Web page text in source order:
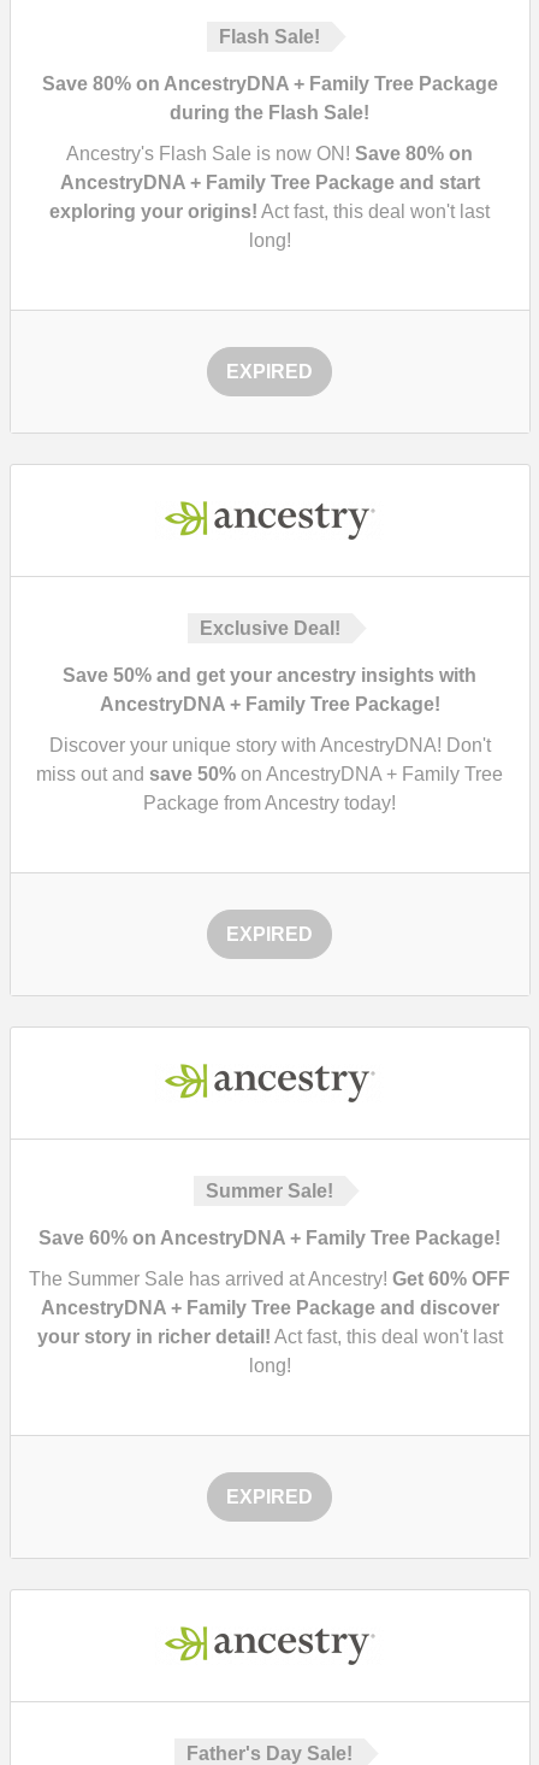
Flash Sale!
Save 80% on AncestryDNA + Family Tree Package
during the Flash Sale!
Ancestry's Flash Sale is now ON! Save 80% on
AncestryDNA + Family Tree Package and start
exploring your origins! Act fast, this deal won't last
long!
EXPIRED
Exclusive Deal!
Save 50% and get your ancestry insights with
AncestryDNA + Family Tree Package!
Discover your unique story with AncestryDNA! Don't
miss out and save 50% on AncestryDNA + Family Tree
Package from Ancestry today!
EXPIRED
Summer Sale!
Save 60% on AncestryDNA + Family Tree Package!
The Summer Sale has arrived at Ancestry! Get 60% OFF
AncestryDNA + Family Tree Package and discover
your story in richer detail! Act fast, this deal won't last
long!
EXPIRED
Father's Day Sale!